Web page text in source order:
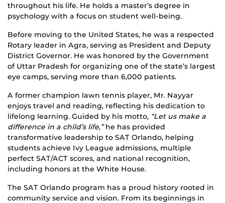
throughout his life. He holds a master’s degree in
psychology with a focus on student well-being.
Before moving to the United States, he was a respected
Rotary leader in Agra, serving as President and Deputy
District Governor. He was honored by the Government
of Uttar Pradesh for organizing one of the state’s largest
eye camps, serving more than 6,000 patients.
A former champion lawn tennis player, Mr. Nayyar
enjoys travel and reading, reflecting his dedication to
lifelong learning. Guided by his motto, “Let us make a
difference in a child’s life,”he has provided
transformative leadership to SAT Orlando, helping
students achieve Ivy League admissions, multiple
perfect SAT/ACT scores, and national recognition,
including honors at the White House.
The SAT Orlando program has a proud history rooted in
community service and vision. From its beginnings in